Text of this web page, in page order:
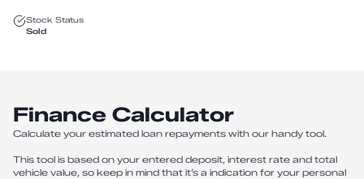
Stock Status
Sold
Finance Calculator
Calculate your estimated loan repayments with our handy tool.
This tool is based on your entered deposit, interest rate and total
vehicle value, so keep in mind that it’s a indication for your personal